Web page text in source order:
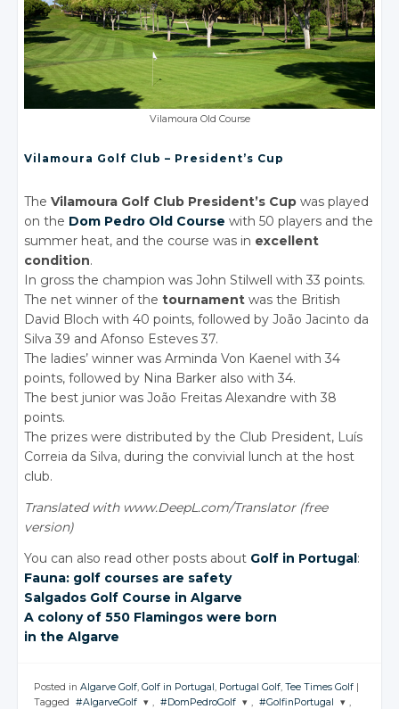
Vilamoura Old Course
Vilamoura Golf Club – President’s Cup
TheVilamoura Golf Club President’s Cup was played
on the Dom Pedro Old Course with 50 players and the
summer heat, and the course was in excellent
condition.
In gross the champion was John Stilwell with 33 points.
The net winner of thetournament was the British
David Bloch with 40 points, followed by João Jacinto da
Silva 39 and Afonso Esteves 37.
The ladies’ winner was Arminda Von Kaenel with 34
points, followed by Nina Barker also with 34.
The best junior was João Freitas Alexandre with 38
points.
The prizes were distributed by the Club President, Luís
Correia da Silva, during the convivial lunch at the host
club.
Translated with www.DeepL.com/Translator (free
version)
You can also read other posts about Golf in Portugal:
Fauna: golf courses are safety
Salgados Golf Course in Algarve
A colony of 550 Flamingos were born
in the Algarve
Posted in Algarve Golf, Golf in Portugal, Portugal Golf, Tee Times Golf |
Tagged
#AlgarveGolf , #DomPedroGolf , #GolfinPortugal
,